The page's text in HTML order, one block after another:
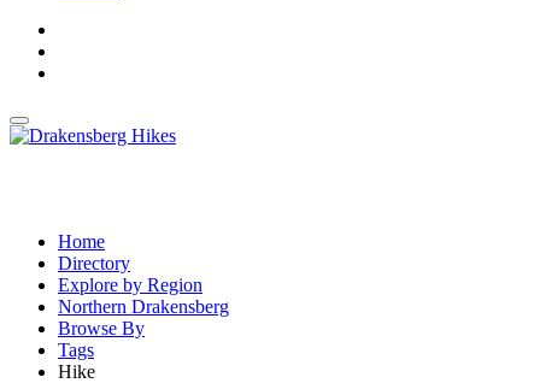
Home
Directory
Explore by Region
Northern Drakensberg
Browse By
Tags
Hike